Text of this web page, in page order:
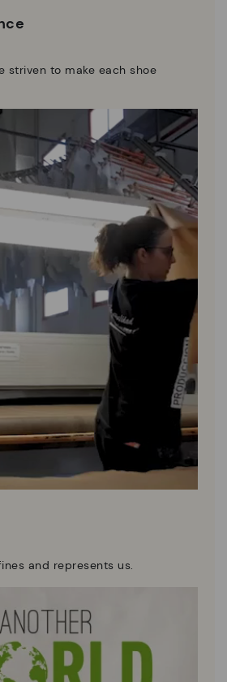
striven to make each shoe
and represents us.